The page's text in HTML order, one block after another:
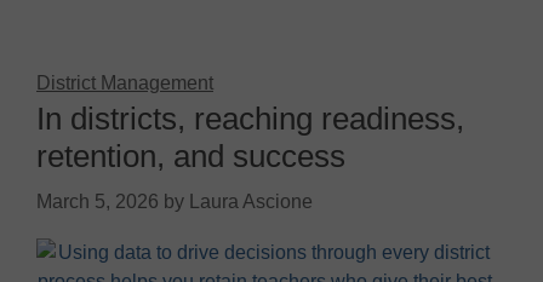
District Management
In districts, reaching readiness,
retention, and success
March 5, 2026 by Laura Ascione